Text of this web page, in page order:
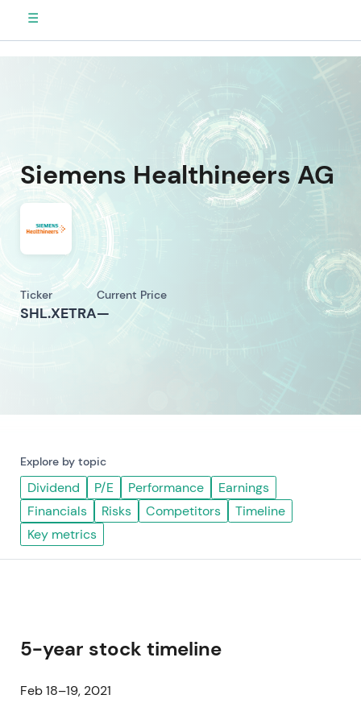
☰
Siemens Healthineers AG
Ticker
SHL.XETRA
Current Price
—
Explore by topic
Dividend P/E Performance
Earnings
Financials
Risks Competitors
Timeline
Key metrics
5-year stock timeline
Feb 18–19, 2021